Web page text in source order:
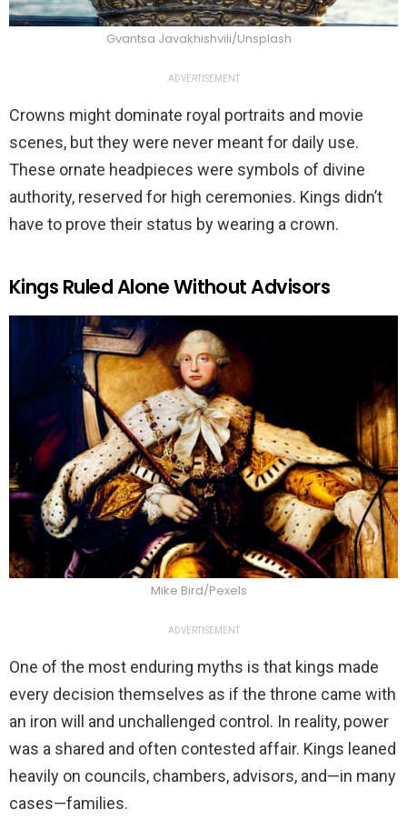
Gvantsa Javakhishvili/Unsplash
ADVERTISEMENT
Crowns might dominate royal portraits and movie
scenes, but they were never meant for daily use.
These ornate headpieces were symbols of divine
authority, reserved for high ceremonies. Kings didn’t
have to prove their status by wearing a crown.
Kings Ruled Alone Without Advisors
Mike Bird/Pexels
ADVERTISEMENT
One of the most enduring myths is that kings made
every decision themselves as if the throne came with
an iron will and unchallenged control. In reality, power
was a shared and often contested affair. Kings leaned
heavily on councils, chambers, advisors, and—in many
cases—families.